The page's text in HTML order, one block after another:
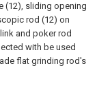
(12), sliding opening
rod (12) on
and poker rod
with be used
flat grinding rod's